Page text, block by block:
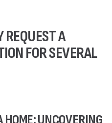
REQUEST A
FOR SEVERAL
HOME: UNCOVERING